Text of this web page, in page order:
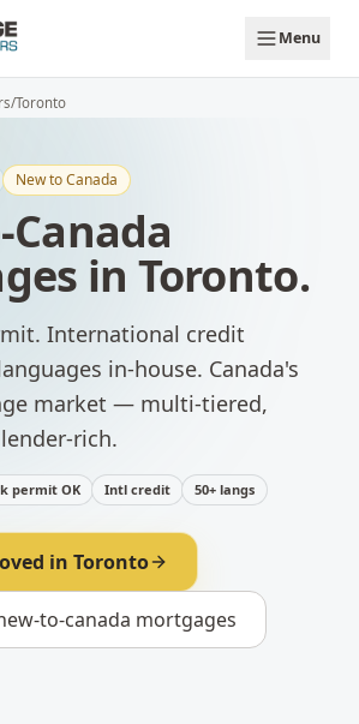
Menu
/Toronto
New to Canada
in Toronto.
International credit
in-house. Canada's
market — multi-tiered,
rich.
permit OK Intl credit 50+ langs
in Toronto
to-canada mortgages